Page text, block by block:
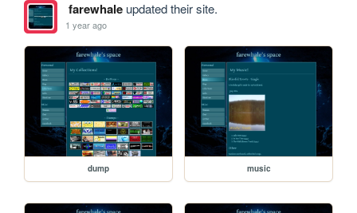
farewhaleupdated their site.
1 year ago
dump music